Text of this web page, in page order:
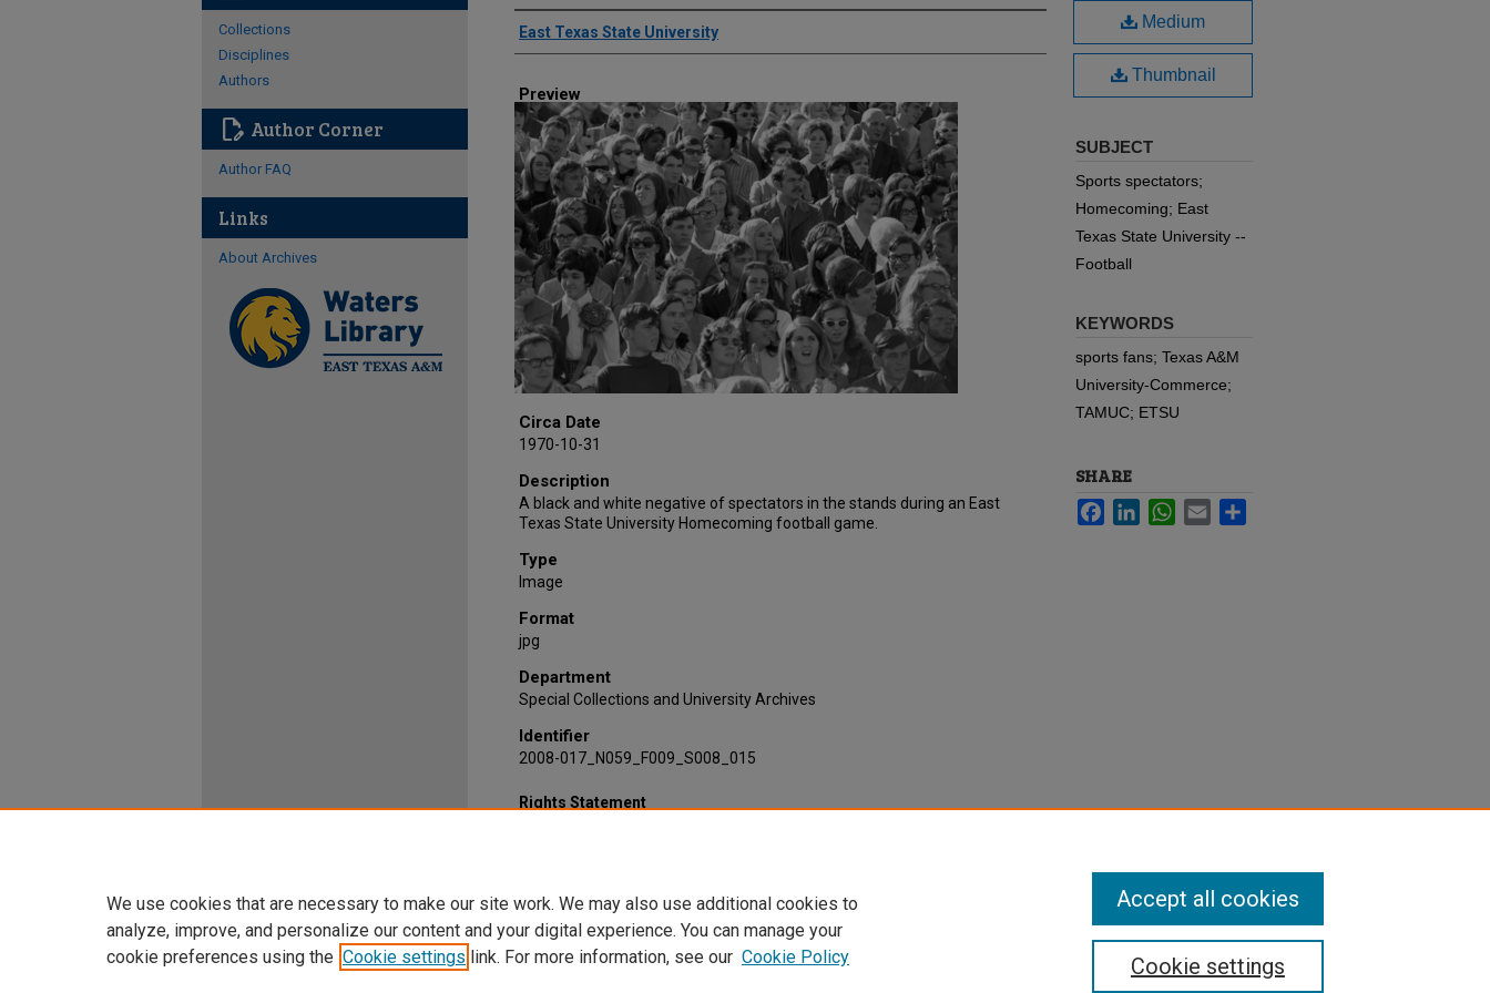
Creator
East Texas State University
Preview
Circa Date
1970-10-31
Description
A black and white negative of spectators in the stands during an East
Texas State University Homecoming football game.
Type
Image
Format
jpg
Department
Special Collections and University Archives
Identifier
2008-017_N059_F009_S008_015
Medium
Thumbnail
SUBJECT
Sports spectators;
Homecoming; East
Texas State University --
Football
KEYWORDS
sports fans; Texas A&M
University-Commerce;
TAMUC; ETSU
SHARE
FacebookLinkedInWhatsApp
Email
Rights Statement
Collections
Disciplines
Authors
edit_document Author Corner
Author FAQ
Links
About Archives
We use cookies that are necessary to make our site work. We may also use additional cookies to
analyze, improve, and personalize our content and your digital experience. You can manage your
cookie preferences using the Cookie settings link. For more information, see our Cookie Policy Cookie settings
Accept all cookies